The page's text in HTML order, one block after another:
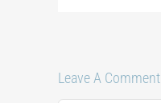
Leave A Comment